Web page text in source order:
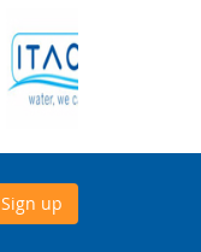
Sign up